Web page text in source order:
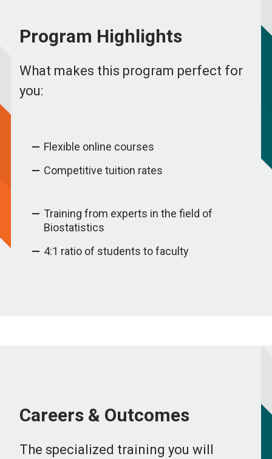
Program Highlights
What makes this program perfect for
you:
Flexible online courses
Competitive tuition rates
Training from experts in the field of
Biostatistics
4:1 ratio of students to faculty
Careers & Outcomes
The specialized training you will